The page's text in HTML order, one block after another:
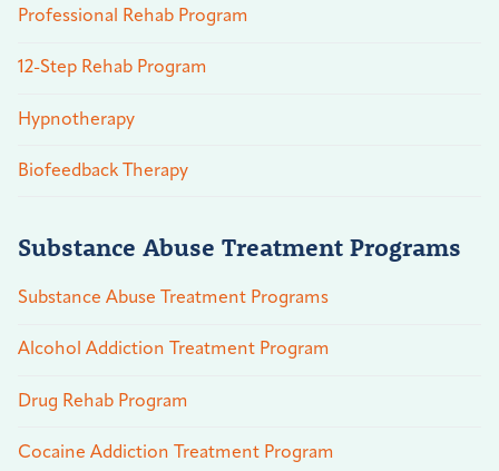
Professional Rehab Program
12-Step Rehab Program
Hypnotherapy
Biofeedback Therapy
Substance Abuse Treatment Programs
Substance Abuse Treatment Programs
Alcohol Addiction Treatment Program
Drug Rehab Program
Cocaine Addiction Treatment Program